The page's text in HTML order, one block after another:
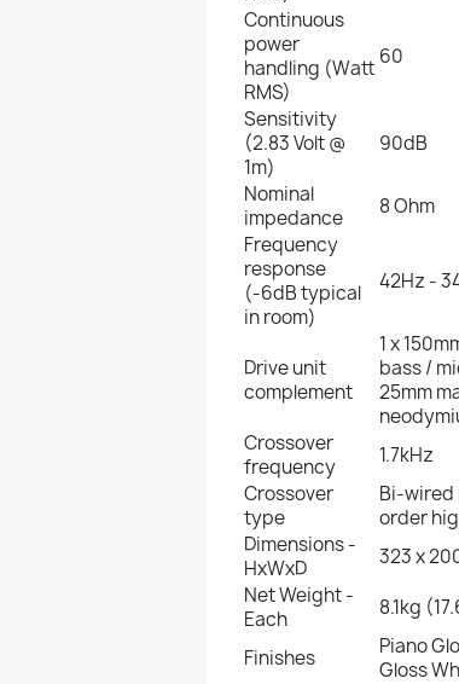
Continuous
power
handling (Watt
RMS)
60
Sensitivity
(2.83 Volt @
1m)
90dB
Nominal
impedance
8 Ohm
Frequency
response
(-6dB typical
in room)
42Hz -
Drive unit
complement
1 x
bass /
25mm
Crossover
frequency
1.7kHz
Crossover
type
Bi-wired
order
Dimensions -
HxWxD
323 x
Net Weight -
Each
8.1kg
Finishes
Piano
Gloss